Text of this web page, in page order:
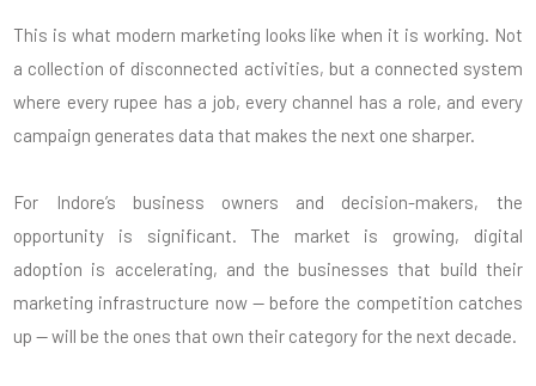
This is what modern marketing looks like when it is working. Not
a collection of disconnected activities, but a connected system
where every rupee has a job, every channel has a role, and every
campaign generates data that makes the next one sharper.
For Indore’s business owners and decision-makers, the
opportunity is significant. The market is growing, digital
adoption is accelerating, and the businesses that build their
marketing infrastructure now — before the competition catches
up — will be the ones that own their category for the next decade.